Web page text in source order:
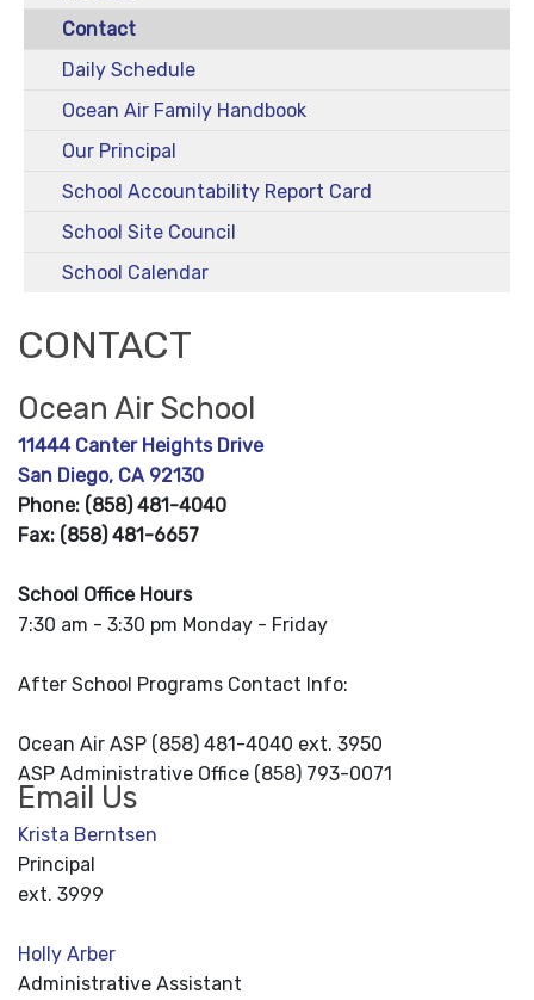
Contact
Daily Schedule
Ocean Air Family Handbook
Our Principal
School Accountability Report Card
School Site Council
School Calendar
CONTACT
Ocean Air School
11444 Canter Heights Drive
San Diego, CA 92130
Phone: (858) 481-4040
Fax: (858) 481-6657
School Office Hours
7:30 am - 3:30 pm Monday - Friday
After School Programs Contact Info:
Ocean Air ASP (858) 481-4040 ext. 3950
ASP Administrative Office (858) 793-0071
Email Us
Krista Berntsen
Principal
ext. 3999
Holly Arber
Administrative Assistant